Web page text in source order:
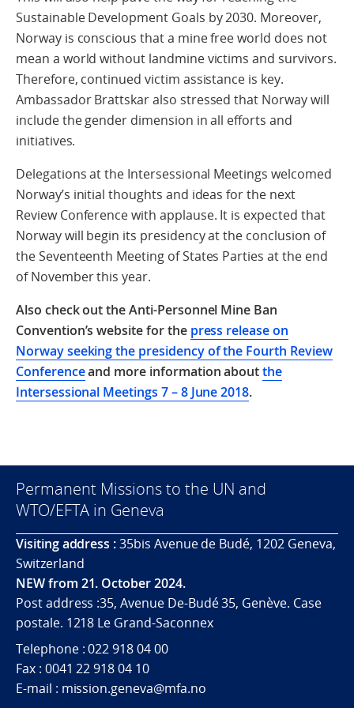
Sustainable Development Goals by 2030. Moreover,
Norway is conscious that a mine free world does not
mean a world without landmine victims and survivors.
Therefore, continued victim assistance is key.
Ambassador Brattskar also stressed that Norway will
include the gender dimension in all efforts and
initiatives.
Delegations at the Intersessional Meetings welcomed
Norway’s initial thoughts and ideas for the next
Review Conference with applause. It is expected that
Norway will begin its presidency at the conclusion of
the Seventeenth Meeting of States Parties at the end
of November this year.
Also check out the Anti-Personnel Mine Ban
Convention’s website for the press release on
Norway seeking the presidency of the Fourth Review
Conferenceand more information aboutthe
Intersessional Meetings 7 – 8 June 2018.
Permanent Missions to the UN and
WTO/EFTA in Geneva
Visiting address :35bis Avenue de Budé, 1202 Geneva,
Switzerland
NEW from 21. October 2024.
Post address :35, Avenue De-Budé 35, Genève. Case
postale. 1218 Le Grand-Saconnex
Telephone : 022 918 04 00
Fax : 0041 22 918 04 10
E-mail : mission.geneva@mfa.no